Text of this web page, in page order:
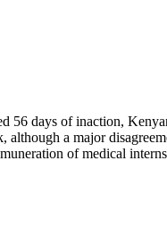
56 days of inaction,
although a major
of medical